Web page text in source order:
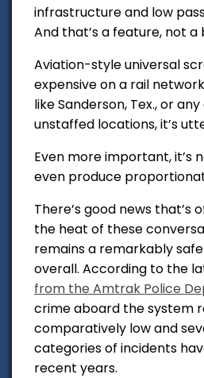
infrastructure and low
And that’s a feature, not a
Aviation-style universal
expensive on a rail
like Sanderson, Tex., or
unstaffed locations, it’s
Even more important, it’s
even produce
There’s good news that’s
the heat of these
remains a remarkably
overall. According to the
from the Amtrak Police
crime aboard the system
comparatively low and
categories of incidents
recent years.